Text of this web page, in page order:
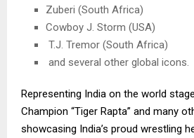
Zuberi (South Africa)
Cowboy J. Storm (USA)
T.J. Tremor (South Africa)
and several other global icons.
Representing India on the world
Champion “Tiger Rapta” and many
showcasing India’s proud wrestling